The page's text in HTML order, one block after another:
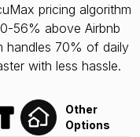
pricing algorithm
56% above Airbnb
handles 70% of daily
with less hassle.
Other
Options